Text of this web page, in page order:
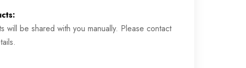
will be shared with you manually. Please contact